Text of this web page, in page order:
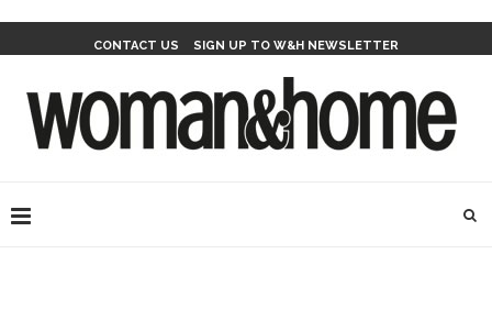
CONTACT US SIGN UP TO W&H NEWSLETTER